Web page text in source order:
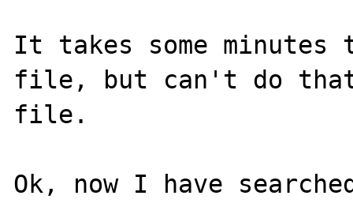
It takes some minutes
file, but can't do that
file.
Ok, now I have